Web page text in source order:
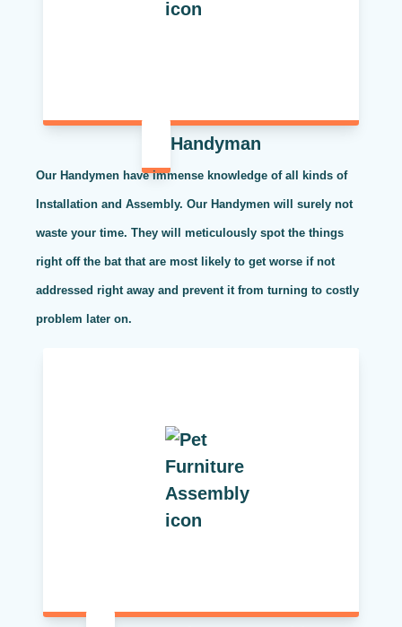
Handyman
Our Handymen have immense knowledge of all kinds of
Installation and Assembly. Our Handymen will surely not
waste your time. They will meticulously spot the things
right off the bat that are most likely to get worse if not
addressed right away and prevent it from turning to costly
problem later on.